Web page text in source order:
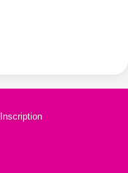
Inscription